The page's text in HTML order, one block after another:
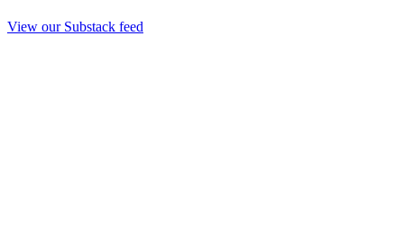
View our Substack feed